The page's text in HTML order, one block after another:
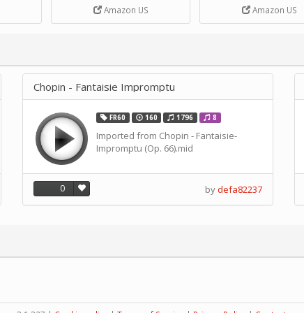
Amazon US
DIY Handcrank Music
Movement by
Amazon US
Chopin - Fantaisie Impromptu
FR60 160 1796 8
Imported from Chopin - Fantaisie-
Impromptu (Op. 66).mid
0 bydefa82237